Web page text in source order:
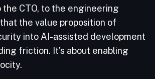
the CTO, to the engineering
the value proposition of
into AI-assisted development
friction. It’s about enabling